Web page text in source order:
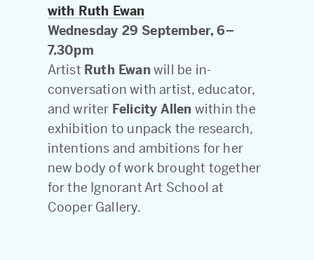
with Ruth Ewan
Wednesday 29 September, 6–
7.30pm
Artist Ruth Ewan will be in-
conversation with artist, educator,
and writer Felicity Allen within the
exhibition to unpack the research,
intentions and ambitions for her
new body of work brought together
for the Ignorant Art School at
Cooper Gallery.